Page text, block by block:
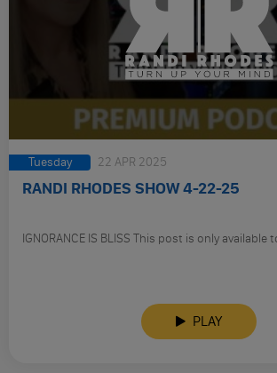
Tuesday 22 APR 2025
RANDI RHODES SHOW 4-22-25
IGNORANCE IS BLISS This post is only available
PLAY